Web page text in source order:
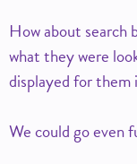
How about search
what they were
displayed for them
We could go even